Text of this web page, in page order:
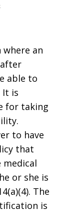
an
able to
It is
for taking
to have
that
medical
or she is
The
is